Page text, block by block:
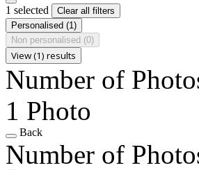
1 selected
Clear all filters
Personalised (1)
Non personalised (0)
View (1) results
Number of
1 Photo
Back
Number of